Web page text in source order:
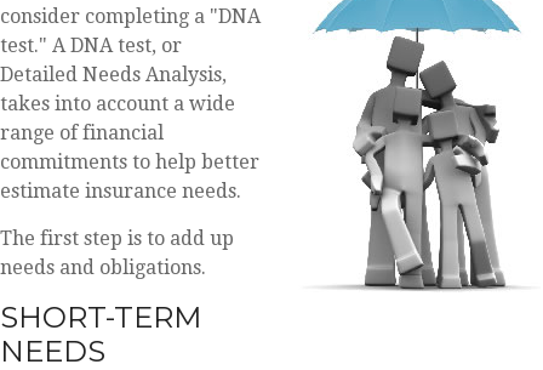
consider completing a "DNA
test." A DNA test, or
Detailed Needs Analysis,
takes into account a wide
range of financial
commitments to help better
estimate insurance needs.
The first step is to add up
needs and obligations.
SHORT-TERM
NEEDS